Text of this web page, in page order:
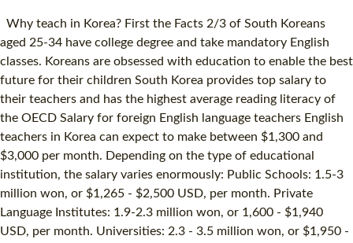
Why teach in Korea? First the Facts 2/3 of South Koreans
aged 25-34 have college degree and take mandatory English
classes. Koreans are obsessed with education to enable the best
future for their children South Korea provides top salary to
their teachers and has the highest average reading literacy of
the OECD Salary for foreign English language teachers English
teachers in Korea can expect to make between $1,300 and
$3,000 per month. Depending on the type of educational
institution, the salary varies enormously: Public Schools: 1.5-3
million won, or $1,265 - $2,500 USD, per month. Private
Language Institutes: 1.9-2.3 million won, or 1,600 - $1,940
USD, per month. Universities: 2.3 - 3.5 million won, or $1,950 -